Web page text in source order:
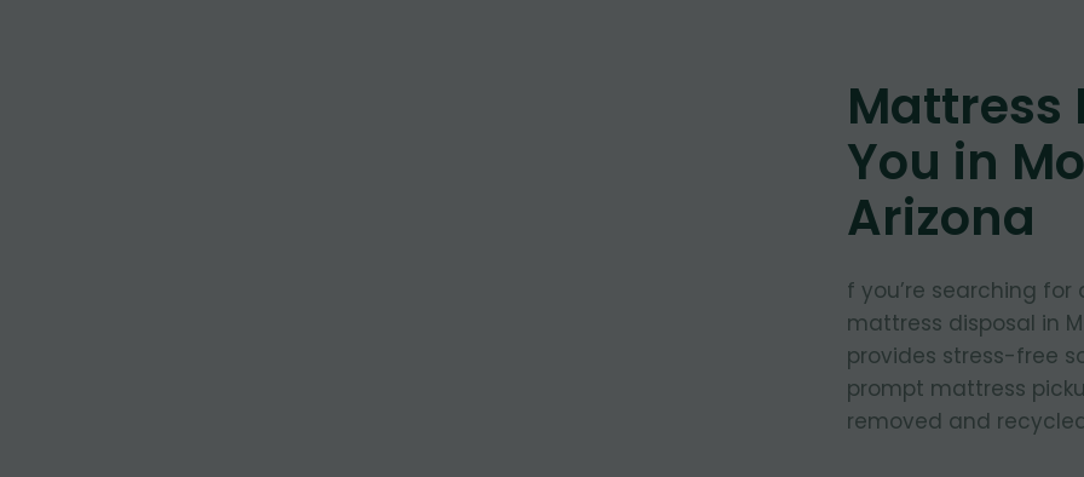
Mattress
You in
Arizona
f you’re searching
mattress disposal in
provides stress-free
prompt mattress
removed and